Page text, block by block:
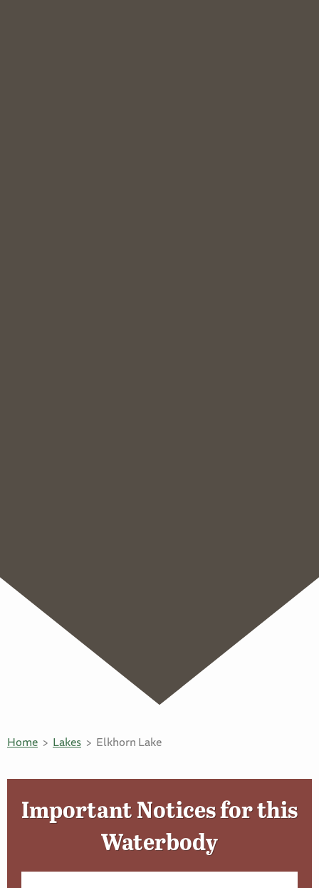
Home Lakes Elkhorn Lake
Important Notices for this
Waterbody